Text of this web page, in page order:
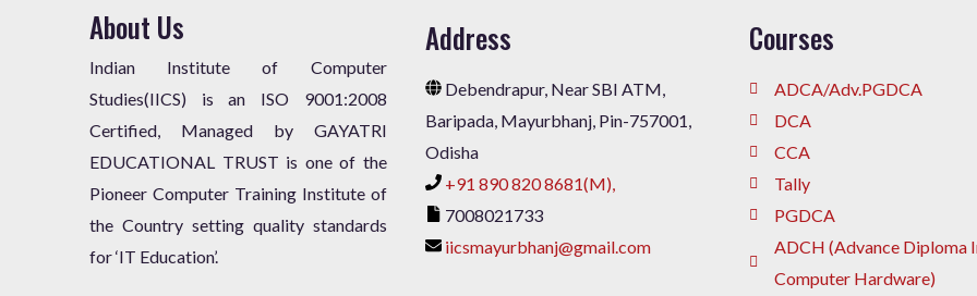
About Us
Indian Institute of Computer
Studies(IICS) is an ISO 9001:2008
Certified, Managed by GAYATRI
EDUCATIONAL TRUST is one of the
Pioneer Computer Training Institute of
the Country setting quality standards
for ‘IT Education’.
Address
Debendrapur, Near SBI ATM,
Baripada, Mayurbhanj, Pin-757001,
Odisha
+91 890 820 8681(M),
7008021733
iicsmayurbhanj@gmail.com
Courses
ADCA/Adv.PGDCA
DCA
CCA
Tally
PGDCA
ADCH (Advance Diploma
Computer Hardware)